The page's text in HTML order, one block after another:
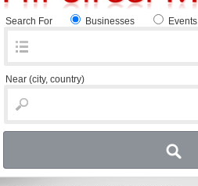
Search For Businesses Events
Near (city, country)